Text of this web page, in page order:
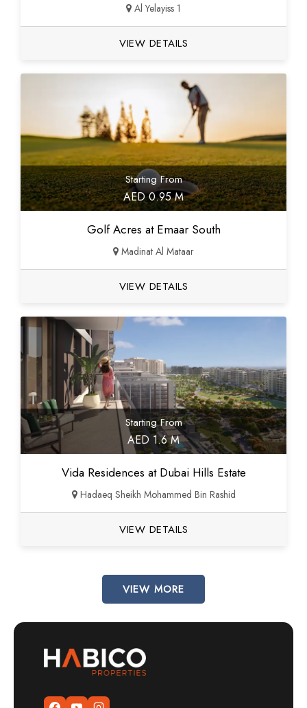
Al Yelayiss 1
VIEW DETAILS
Starting From
AED 0.95 M
Golf Acres at Emaar South
Madinat Al Mataar
VIEW DETAILS
Starting From
AED 1.6 M
Vida Residences at Dubai Hills Estate
Hadaeq Sheikh Mohammed Bin Rashid
VIEW DETAILS
VIEW MORE